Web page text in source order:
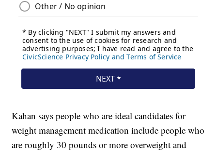
Kahan says people who are ideal candidates for
weight management medication include people who
are roughly 30 pounds or more overweight and